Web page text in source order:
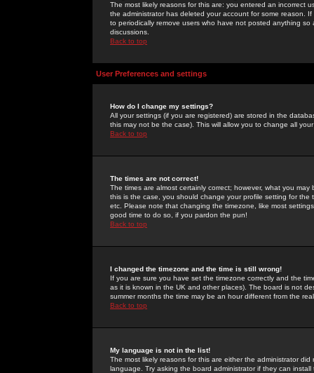
The most likely reasons for this are: you entered an incorrect
the administrator has deleted your account for some reason.
to periodically remove users who have not posted anything
discussions.
Back to top
User Preferences and settings
How do I change my settings?
All your settings (if you are registered) are stored in the
this may not be the case). This will allow you to change all
Back to top
The times are not correct!
The times are almost certainly correct; however, what you
this is the case, you should change your profile setting for
etc. Please note that changing the timezone, like most
good time to do so, if you pardon the pun!
Back to top
I changed the timezone and the time is still wrong!
If you are sure you have set the timezone correctly and the
as it is known in the UK and other places). The board is not
summer months the time may be an hour different from the
Back to top
My language is not in the list!
The most likely reasons for this are either the administrator
language. Try asking the board administrator if they can